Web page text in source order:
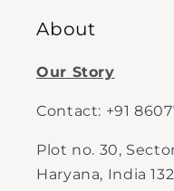
About
Our Story
Contact: +91
Plot no. 30,
Haryana, India